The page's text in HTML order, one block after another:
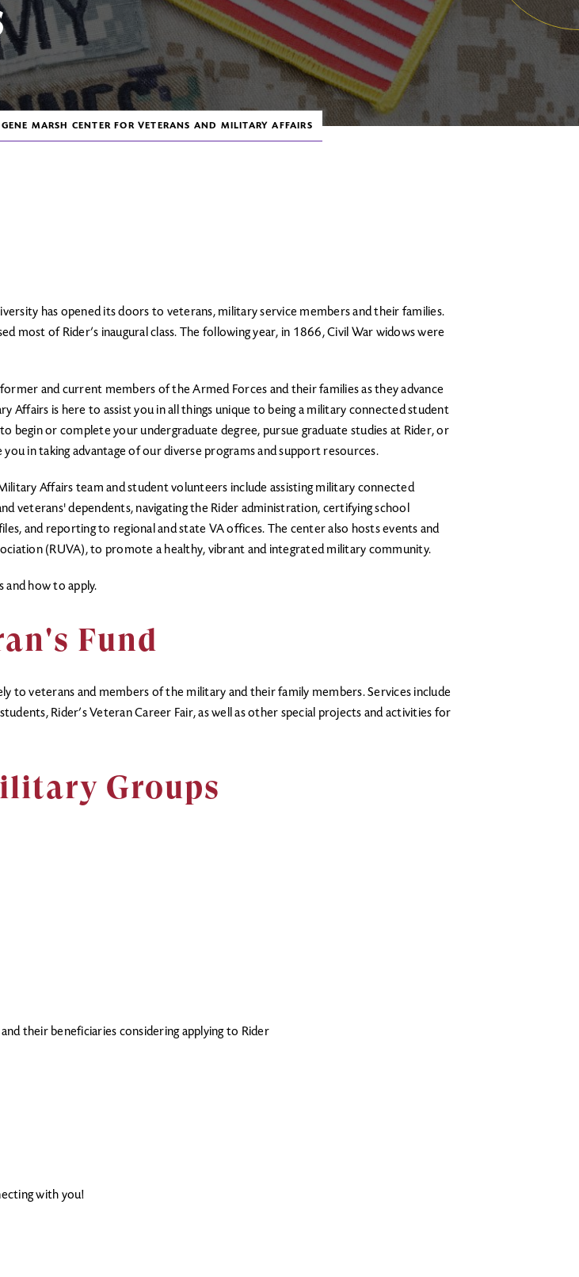
MARSH CENTER FOR VETERANS AND MILITARY AFFAIRS
has opened its doors to veterans, military service members and their families.
most of Rider’s inaugural class. The following year, in 1866, Civil War widows were
and current members of the Armed Forces and their families as they advance
Affairs is here to assist you in all things unique to being a military connected student
begin or complete your undergraduate degree, pursue graduate studies at Rider, or
in taking advantage of our diverse programs and support resources.
Affairs team and student volunteers include assisting military connected
veterans' dependents, navigating the Rider administration, certifying school
and reporting to regional and state VA offices. The center also hosts events and
(RUVA), to promote a healthy, vibrant and integrated military community.
how to apply.
Fund
to veterans and members of the military and their family members. Services include
Rider’s Veteran Career Fair, as well as other special projects and activities for
Groups
their beneficiaries considering applying to Rider
with you!